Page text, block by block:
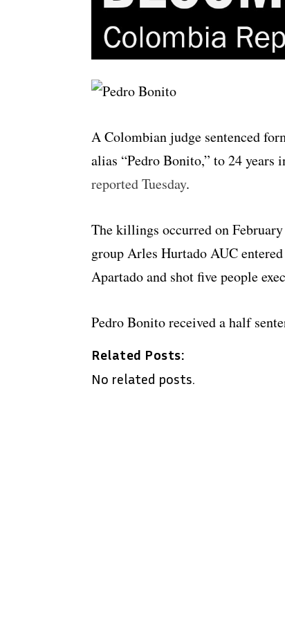
A Colombian judge sentenced
alias “Pedro Bonito,” to 24
reported Tuesday.
The killings occurred on
group Arles Hurtado AUC
Apartado and shot five people
Pedro Bonito received a half
Related Posts:
No related posts.